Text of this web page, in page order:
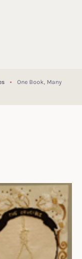
One Book, Many